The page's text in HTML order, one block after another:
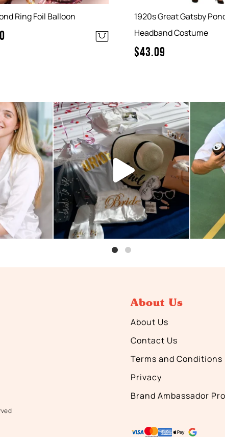
Ring Foil Balloon
1920s Great Gatsby
Headband Costume
$43.09
small and
...
So pink and so pretty! We love
seeing our hens...
6 0
About Us
About Us
Contact Us
Terms and Conditions
Privacy
Brand Ambassador